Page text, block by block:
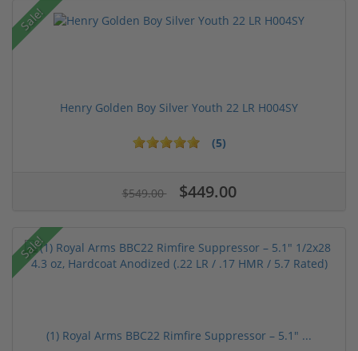
Sale!
Henry Golden Boy Silver Youth 22 LR H004SY
(5)
$549.00 $449.00
Sale!
(1) Royal Arms BBC22 Rimfire Suppressor – 5.1" ...